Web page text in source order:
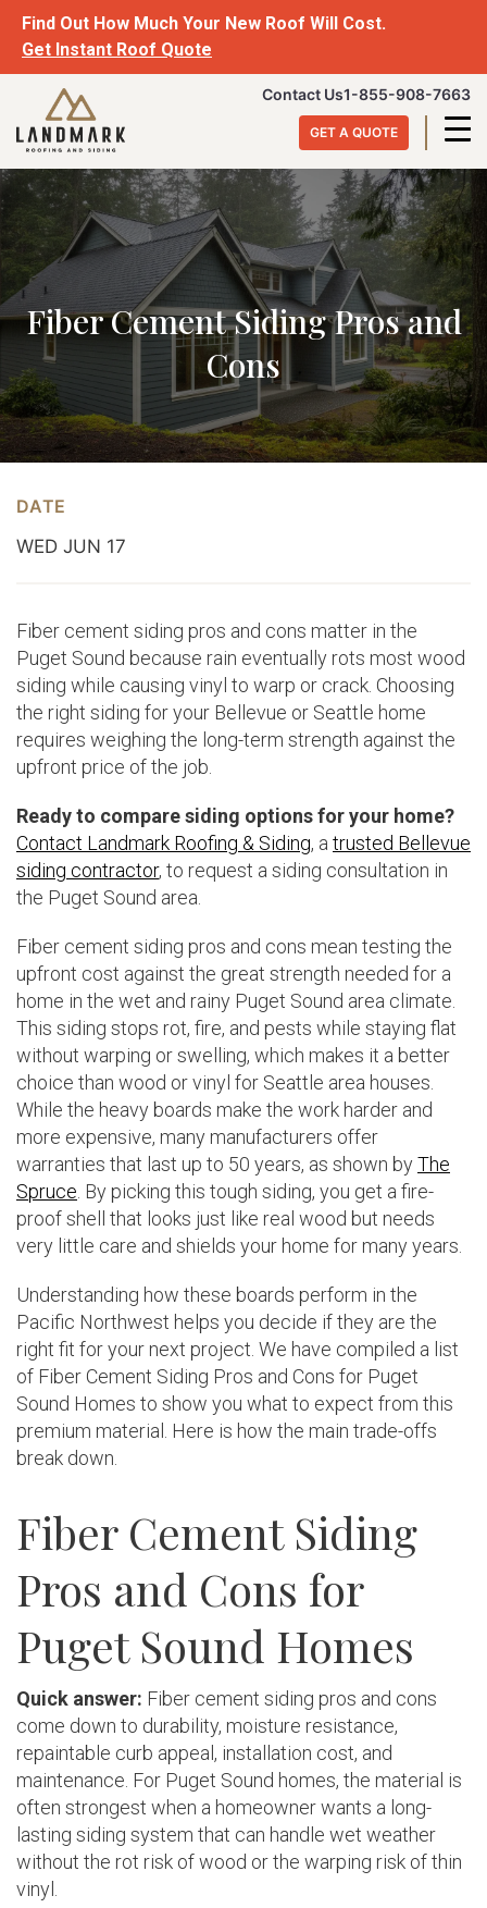
Find Out How Much Your New Roof Will Cost.
Get Instant Roof Quote
Skip
content
Landmark
Roofing
&
Siding
Contact Us1-855-908-7663
GET A QUOTE
Fiber Cement Siding Pros and
Cons
DATE
WED JUN 17
Fiber cement siding pros and cons matter in the
Puget Sound because rain eventually rots most wood
siding while causing vinyl to warp or crack. Choosing
the right siding for your Bellevue or Seattle home
requires weighing the long-term strength against the
upfront price of the job.
Ready to compare siding options for your home?
Contact Landmark Roofing & Siding, a trusted Bellevue
siding contractor, to request a siding consultation in
the Puget Sound area.
Fiber cement siding pros and cons mean testing the
upfront cost against the great strength needed for a
home in the wet and rainy Puget Sound area climate.
This siding stops rot, fire, and pests while staying flat
without warping or swelling, which makes it a better
choice than wood or vinyl for Seattle area houses.
While the heavy boards make the work harder and
more expensive, many manufacturers offer
warranties that last up to 50 years, as shown byThe
Spruce . By picking this tough siding, you get a fire-
proof shell that looks just like real wood but needs
very little care and shields your home for many years.
Understanding how these boards perform in the
Pacific Northwest helps you decide if they are the
right fit for your next project. We have compiled a list
of Fiber Cement Siding Pros and Cons for Puget
Sound Homes to show you what to expect from this
premium material. Here is how the main trade-offs
break down.
Fiber Cement Siding
Pros and Cons for
Puget Sound Homes
Quick answer: Fiber cement siding pros and cons
come down to durability, moisture resistance,
repaintable curb appeal, installation cost, and
maintenance. For Puget Sound homes, the material is
often strongest when a homeowner wants a long-
lasting siding system that can handle wet weather
without the rot risk of wood or the warping risk of thin
vinyl.